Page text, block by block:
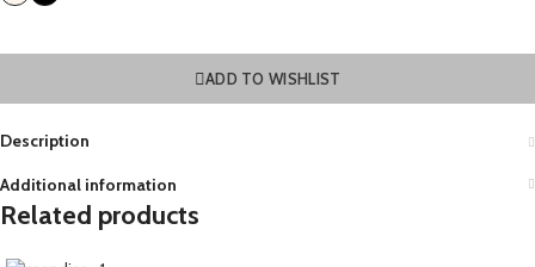
ADD TO WISHLIST
Description
Additional information
Related products